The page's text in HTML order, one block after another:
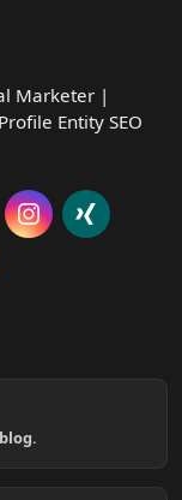
Marketer |
Entity SEO